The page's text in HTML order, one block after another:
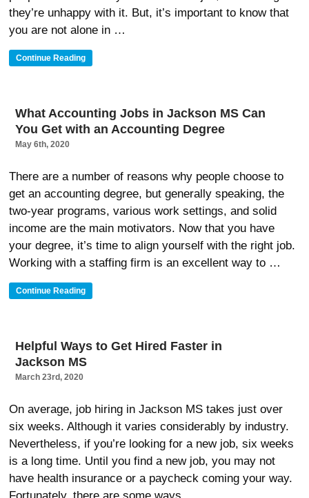
they’re unhappy with it. But, it’s important to know that
you are not alone in …
Continue Reading“Top
Use
A
Staffing
Job
Search”
What Accounting Jobs in Jackson MS Can
You Get with an Accounting Degree
May 6th, 2020
There are a number of reasons why people choose to
get an accounting degree, but generally speaking, the
two-year programs, various work settings, and solid
income are the main motivators. Now that you have
your degree, it’s time to align yourself with the right job.
Working with a staffing firm is an excellent way to …
Continue Reading“What
Jackson
MS
Can
An
Accounting
Degree”
Helpful Ways to Get Hired Faster in
Jackson MS
March 23rd, 2020
On average, job hiring in Jackson MS takes just over
six weeks. Although it varies considerably by industry.
Nevertheless, if you’re looking for a new job, six weeks
is a long time. Until you find a new job, you may not
have health insurance or a paycheck coming your way.